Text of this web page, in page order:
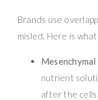
Brands use
misled. Here is
nutrient
after the cells